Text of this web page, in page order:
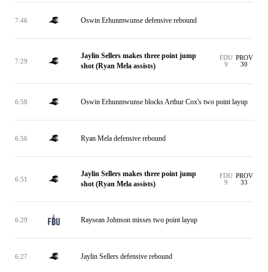
7:46 Oswin Erhunmwunse defensive rebound
7:29
Jaylin Sellers makes three point jump
shot (Ryan Mela assists)
FDU
9
PROV
30
6:58 Oswin Erhunmwunse blocks Arthur Cox's two point layup
6:56 Ryan Mela defensive rebound
6:51
Jaylin Sellers makes three point jump
shot (Ryan Mela assists)
FDU
9
PROV
33
6:29 Raysean Johnson misses two point layup
6:27 Jaylin Sellers defensive rebound